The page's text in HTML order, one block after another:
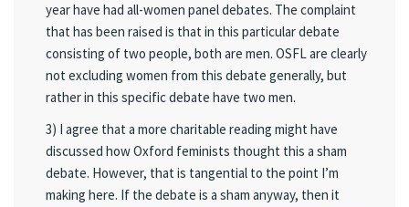
year have had all-women panel debates. The complaint
that has been raised is that in this particular debate
consisting of two people, both are men. OSFL are clearly
not excluding women from this debate generally, but
rather in this specific debate have two men.
3) I agree that a more charitable reading might have
discussed how Oxford feminists thought this a sham
debate. However, that is tangential to the point I’m
making here. If the debate is a sham anyway, then it